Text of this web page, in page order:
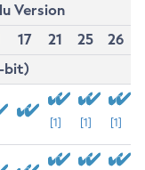
Version
17 21 25
26
bit)
[1] [1] [1]